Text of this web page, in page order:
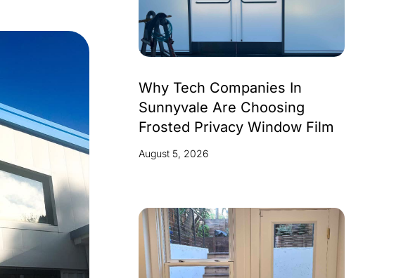
Why Tech Companies In
Sunnyvale Are Choosing
Frosted Privacy Window Film
August 5, 2026